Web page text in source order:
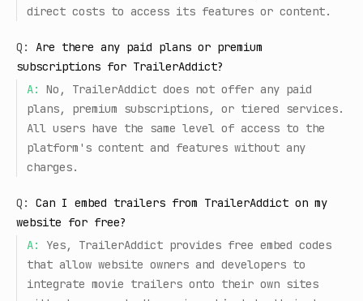
direct costs to access its features or content.
Q:
Are there any paid plans or premium
subscriptions for TrailerAddict?
A:
No, TrailerAddict does not offer any paid
plans, premium subscriptions, or tiered services.
All users have the same level of access to the
platform's content and features without any
charges.
Q:
Can I embed trailers from TrailerAddict on my
website for free?
A:
Yes, TrailerAddict provides free embed codes
that allow website owners and developers to
integrate movie trailers onto their own sites